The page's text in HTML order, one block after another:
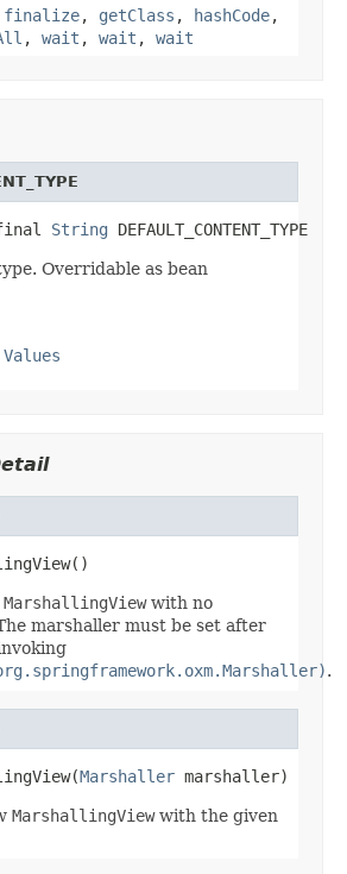
finalize, getClass , hashCode,
, wait , wait , wait
String DEFAULT_CONTENT_TYPE
Overridable as bean
MarshallingViewwith no
marshaller must be set after
.
Marshaller marshaller)
MarshallingViewwith the given